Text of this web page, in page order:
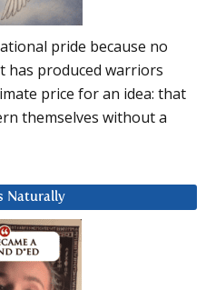
pride because no
has produced warriors
price for an idea: that
themselves without a
Naturally